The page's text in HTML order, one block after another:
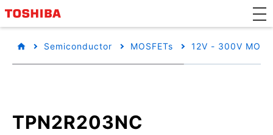
Semiconductor MOSFETs 12V - 300V
TPN2R203NC